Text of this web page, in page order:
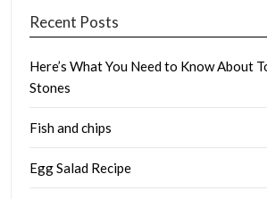
Recent Posts
Here’s What You Need to Know About
Stones
Fish and chips
Egg Salad Recipe